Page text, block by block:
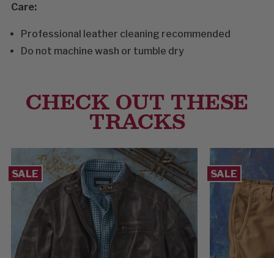
Care:
Professional leather cleaning recommended
Do not machine wash or tumble dry
CHECK OUT THESE
TRACKS
SALE SALE